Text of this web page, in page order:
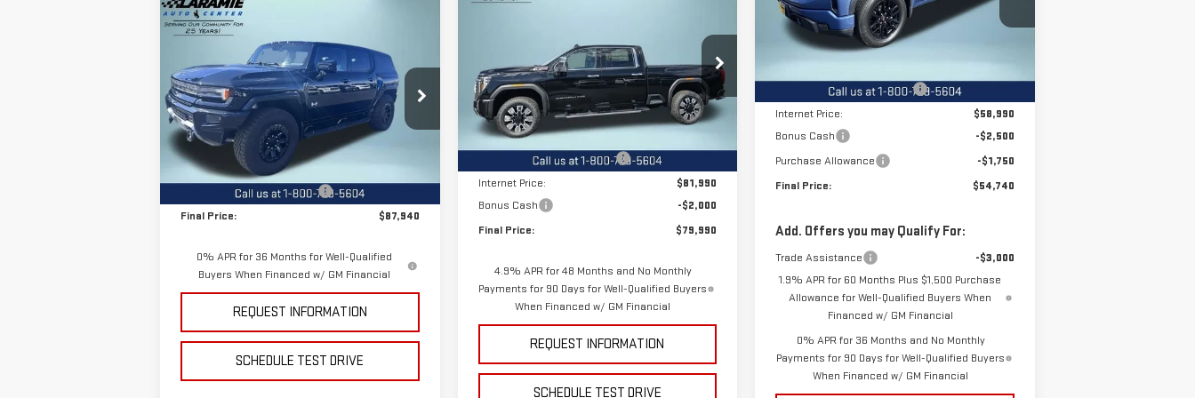
NEW2025
GMC HUMMER
EV SUV 2X
Special Offer
Price Drop
VIN:
1GKB0NDE9SU107205 Stock:
11695
Model:
TT35526
Courtesy Transportation Unit
$11,400
FINAL PRICE
Less
MSRP:
$99,340
Price reduction below MSRP:
Final Price:
$87,940
0% APR for 36 Months for Well-Qualified
Buyers When Financed w/ GM Financial
REQUEST INFORMATION
SCHEDULE TEST DRIVE
Compare Vehicle
NEW2026
Special Offer
Price Drop
VIN:1GT4UREY1TF112283Stock:
Model:TK20743 Less
MSRP:
$88,315
Price reduction below MSRP:
Internet Price:
$81,990
Bonus Cash
-$2,000
Final Price:
$79,990
4.9% APR for 48 Months and No Monthly
Payments for 90 Days for Well-Qualified Buyers
When Financed w/ GM Financial
REQUEST INFORMATION
SCHEDULE TEST DRIVE
VIN:1GTUUCED3TZ210305Stock:
12208
Model:
TK10743 Less
$65,135
Price reduction below MSRP:
Internet Price:
$58,990
Bonus Cash
-$2,500
Purchase Allowance
-$1,750
Final Price:
$54,740
Add. Offers you may Qualify For:
Trade Assistance
-$3,000
1.9% APR for 60 Months Plus $1,500 Purchase
Allowance for Well-Qualified Buyers When
Financed w/ GM Financial
0% APR for 36 Months and No Monthly
Payments for 90 Days for Well-Qualified Buyers
When Financed w/ GM Financial